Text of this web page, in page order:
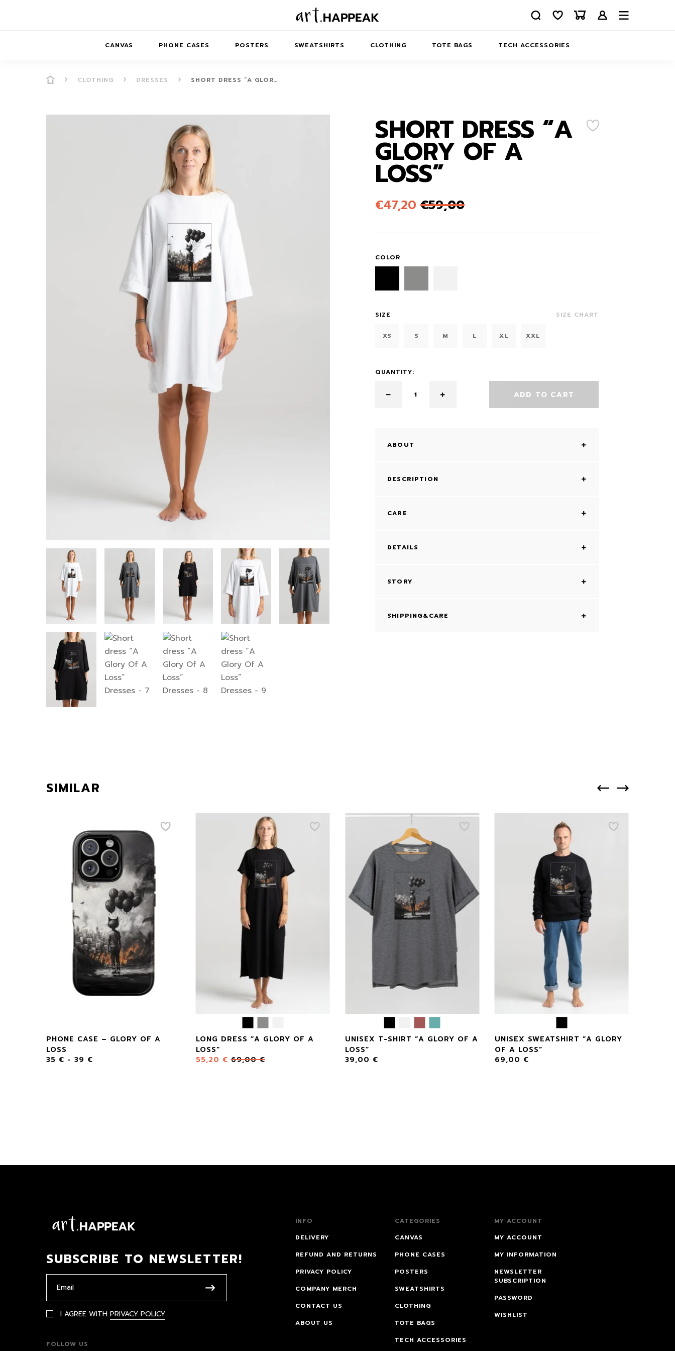
CANVAS
DREAMSCAPES
ANIMAL STORIES
SOFT MINIMAL
PHONE CASES
ABSTRACT
DREAMSCAPES
POSTERS
PRESENCE SERIES
BALANCE SERIES
SWEATSHIRTS CLOTHING
KIDS SWEATSHIRTS
TOTE BAGS TECH ACCESSORIES
AIRPODS CASES
MACBOOK CASES
CONTACT US
CLOTHING DRESSES SHORT DRESS “A GLOR…
SHORT DRESS “A
GLORY OF A
LOSS”
€47,20 €59,00
COLOR
SIZE SIZE CHART
XS S M L XL XXL
QUANTITY:
ADD TO CART
ABOUT
DESCRIPTION
CARE
DETAILS
STORY
SHIPPING&CARE
SIMILAR
PHONE CASE – GLORY OF A
LOSS
35 € - 39 €
LONG DRESS “A GLORY OF A
LOSS”
55,20 € 69,00€
UNISEX T-SHIRT “A GLORY OF A
LOSS”
39,00 €
UNISEX SWEATSHIRT “A GLORY
OF A LOSS”
69,00 €
SUBSCRIBE TO NEWSLETTER!
I AGREE WITH PRIVACY POLICY
FOLLOW US
INFO
DELIVERY
REFUND AND RETURNS
PRIVACY POLICY
COMPANY MERCH
CONTACT US
ABOUT US
CATEGORIES
CANVAS
PHONE CASES
POSTERS
SWEATSHIRTS
CLOTHING
TOTE BAGS
TECH ACCESSORIES
MY ACCOUNT
MY ACCOUNT
MY INFORMATION
NEWSLETTER
SUBSCRIPTION
PASSWORD
WISHLIST